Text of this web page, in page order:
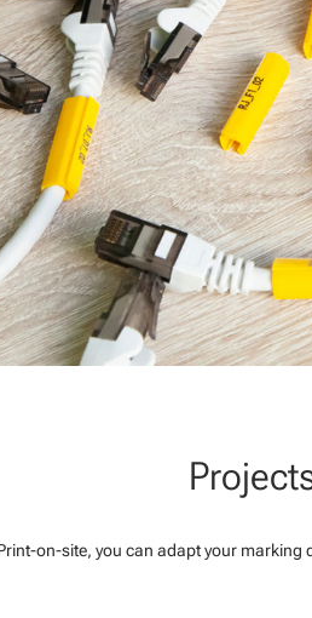
on-site, you can adapt your marking